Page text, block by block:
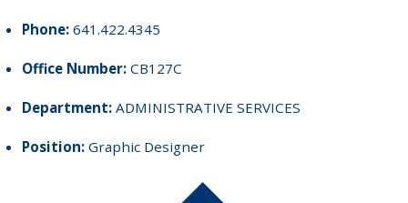
Phone: 641.422.4345
Office Number: CB127C
Department: ADMINISTRATIVE SERVICES
Position: Graphic Designer